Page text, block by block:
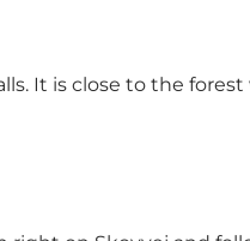
It is close to the